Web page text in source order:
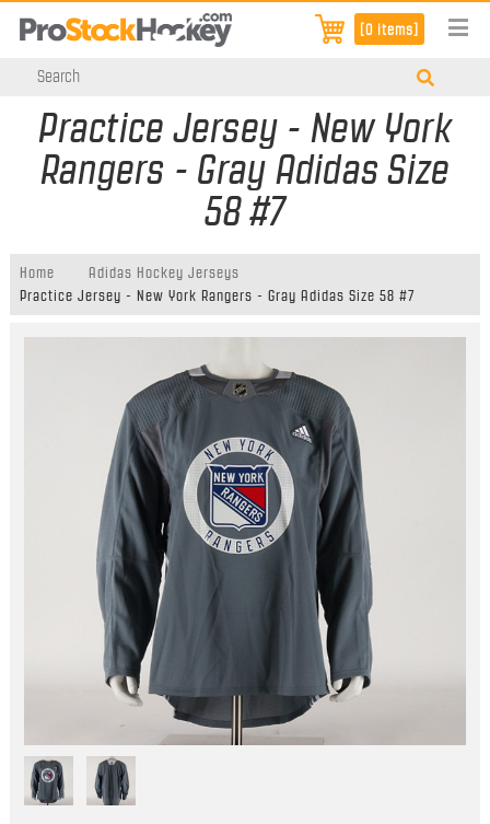
[0 items]
Practice Jersey - New York
Rangers - Gray Adidas Size
58 #7
Home
Adidas Hockey Jerseys
Practice Jersey - New York Rangers - Gray Adidas Size 58 #7